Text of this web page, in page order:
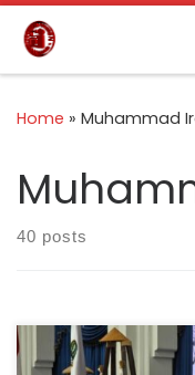
Skip to content
Home » Muhammad
40 posts